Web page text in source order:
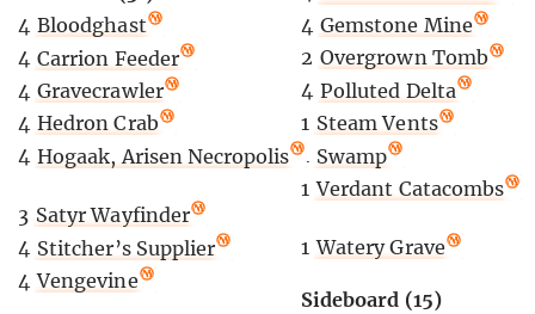
4 Bloodghast
4 Carrion Feeder
4 Gravecrawler
4 Hedron Crab
4 Hogaak, Arisen Necropolis
3 Satyr Wayfinder
4 Stitcher’s Supplier
4 Vengevine
4 Gemstone Mine
2 Overgrown Tomb
4 Polluted Delta
1 Steam Vents
1 Swamp
1 Verdant Catacombs
1 Watery Grave
Sideboard (15)